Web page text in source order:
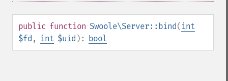
public function Swoole\Server::bind( int
$fd , int $uid ): bool